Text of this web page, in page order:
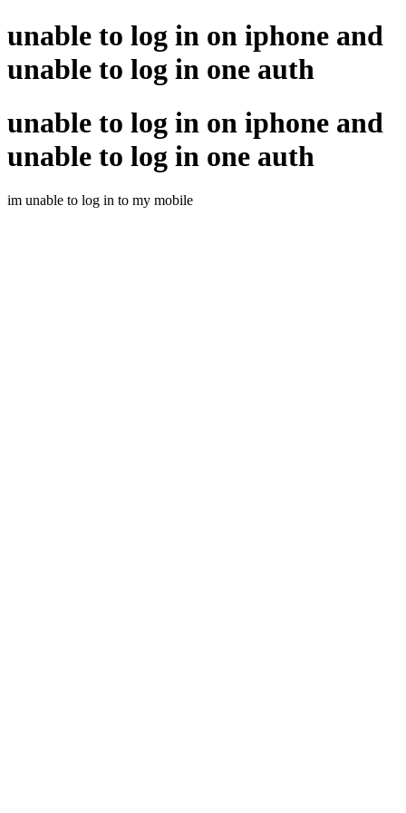
unable to log in on iphone and
unable to log in one auth
unable to log in on iphone and
unable to log in one auth
im unable to log in to my mobile